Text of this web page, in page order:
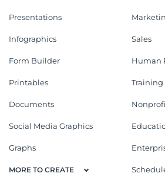
Presentations
Infographics
Form Builder
Printables
Documents
Social Media Graphics
Graphs
MORE TO CREATE
Sales
Human